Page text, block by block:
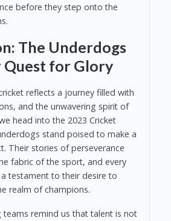
before they step onto the
The Underdogs
Quest for Glory
reflects a journey filled with
and the unwavering spirit of
head into the 2023 Cricket
stand poised to make a
Their stories of perseverance
fabric of the sport, and every
testament to their desire to
realm of champions.
teams remind us that talent is not